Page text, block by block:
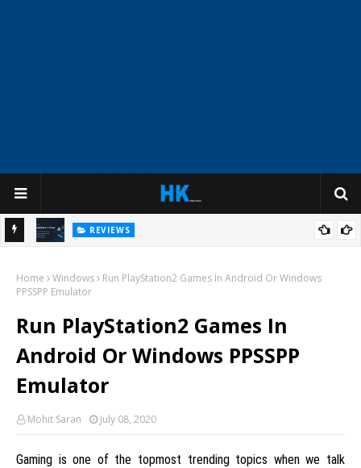
REVIEWS
Cleaner
Home Windows
Run PlayStation2 Games In Android Or Windows
PPSSPP Emulator
Run PlayStation2 Games In
Android Or Windows PPSSPP
Emulator
Mohit Saran July 08, 2020
Gaming is one of the topmost trending topics when we talk